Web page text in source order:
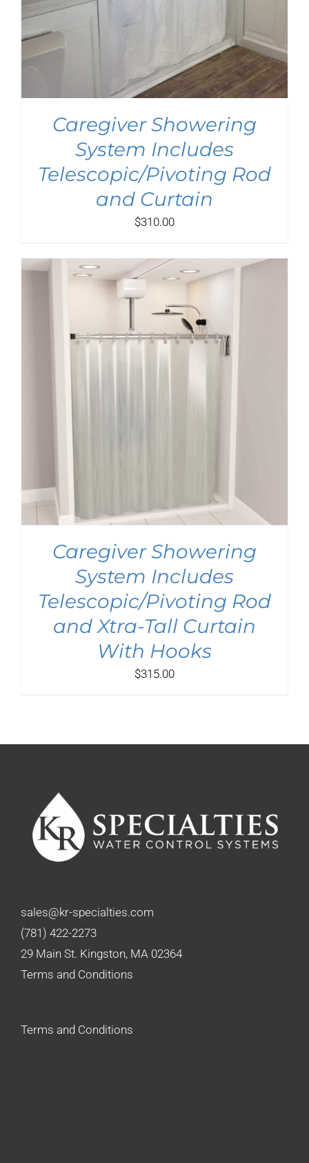
Caregiver Showering
System Includes
Telescopic/Pivoting Rod
and Curtain
$310.00
Caregiver Showering
System Includes
Telescopic/Pivoting Rod
and Xtra-Tall Curtain
With Hooks
$315.00
sales@kr-specialties.com
(781) 422-2273
29 Main St. Kingston, MA 02364
Terms and Conditions
Terms and Conditions